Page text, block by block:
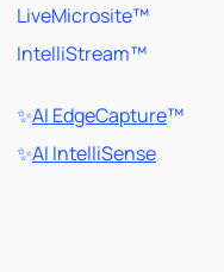
LiveMicrosite™
IntelliStream™
✨AI EdgeCapture™
✨AI IntelliSense